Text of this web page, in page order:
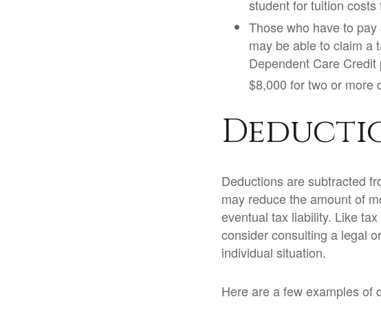
student for tuition
Those who have to
may be able to claim a
Dependent Care
$8,000 for two or more
Deductions are subtracted
may reduce the amount of
eventual tax liability. Like
consider consulting a legal
individual situation.
Here are a few examples of